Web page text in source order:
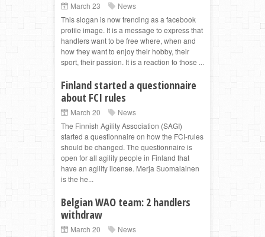
March 23
News
This slogan is now trending as a facebook
profile image. It is a message to express that
handlers want to be free where, when and
how they want to enjoy their hobby, their
sport, their passion. It is a reaction to those ...
Finland started a questionnaire
about FCI rules
March 20
News
The Finnish Agility Association (SAGI)
started a questionnaire on how the FCI-rules
should be changed. The questionnaire is
open for all agility people in Finland that
have an agility license. Merja Suomalainen
is the he...
Belgian WAO team: 2 handlers
withdraw
March 20
News